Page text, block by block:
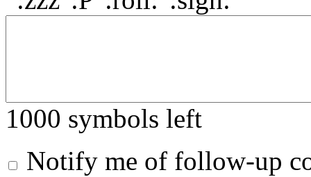
1000 symbols left
Notify me of follow-up